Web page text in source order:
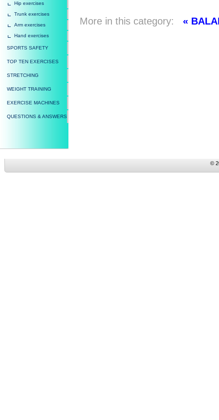
More in this category: «
Hip exercises
Trunk exercises
Arm exercises
Hand exercises
SPORTS SAFETY
TOP TEN EXERCISES
STRETCHING
WEIGHT TRAINING
EXERCISE MACHINES
QUESTIONS & ANSWERS
©